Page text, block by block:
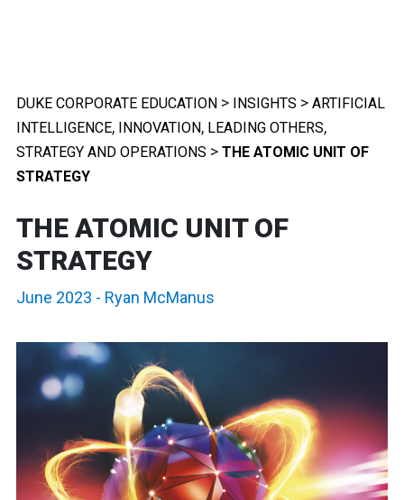
DUKE CORPORATE EDUCATION > INSIGHTS > ARTIFICIAL
INTELLIGENCE, INNOVATION, LEADING OTHERS,
STRATEGY AND OPERATIONS > THE ATOMIC UNIT OF
STRATEGY
THE ATOMIC UNIT OF
STRATEGY
June 2023 - Ryan McManus